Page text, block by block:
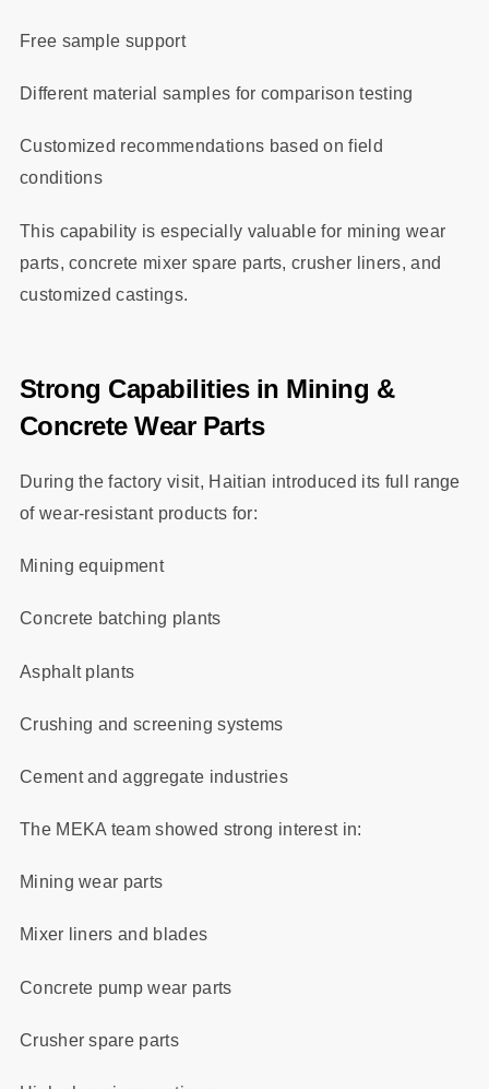
Free sample support
Different material samples for comparison testing
Customized recommendations based on field
conditions
This capability is especially valuable for mining wear
parts, concrete mixer spare parts, crusher liners, and
customized castings.
Strong Capabilities in Mining &
Concrete Wear Parts
During the factory visit, Haitian introduced its full range
of wear-resistant products for:
Mining equipment
Concrete batching plants
Asphalt plants
Crushing and screening systems
Cement and aggregate industries
The MEKA team showed strong interest in:
Mining wear parts
Mixer liners and blades
Concrete pump wear parts
Crusher spare parts